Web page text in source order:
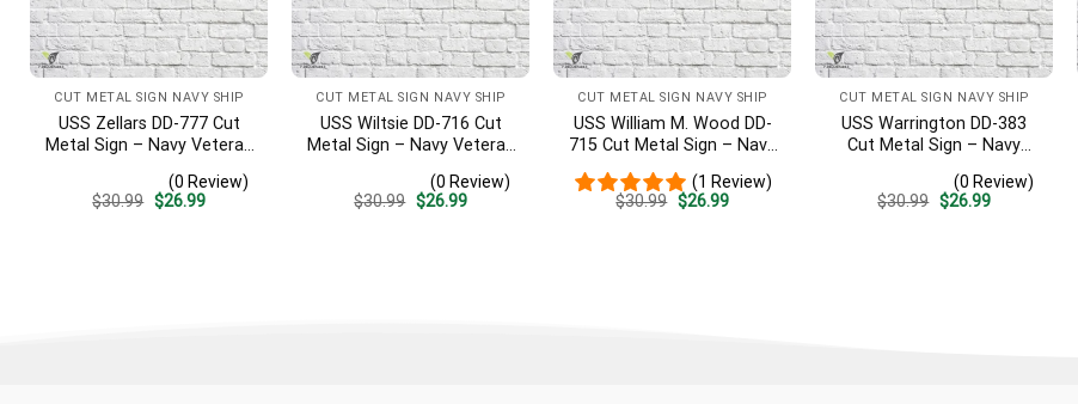
CUT METAL SIGN NAVY SHIP
USS Zellars DD-777 Cut
Metal Sign – Navy Veteran
Home Decor(0 Review)
$30.99 Original
$26.99Current
CUT METAL SIGN NAVY SHIP
USS Wiltsie DD-716 Cut
Metal Sign – Navy Veteran
Home Decor(0 Review)
$30.99 Original
$26.99Current
CUT METAL SIGN NAVY SHIP
USS William M. Wood DD-
715 Cut Metal Sign – Navy
| Military Home Decor
(1 Review)
$30.99 Original
$26.99Current
CUT METAL SIGN NAVY SHIP
USS Warrington DD-383
Cut Metal Sign – Navy
| Military Home Decor
(0 Review)
$30.99 Original
$26.99Current